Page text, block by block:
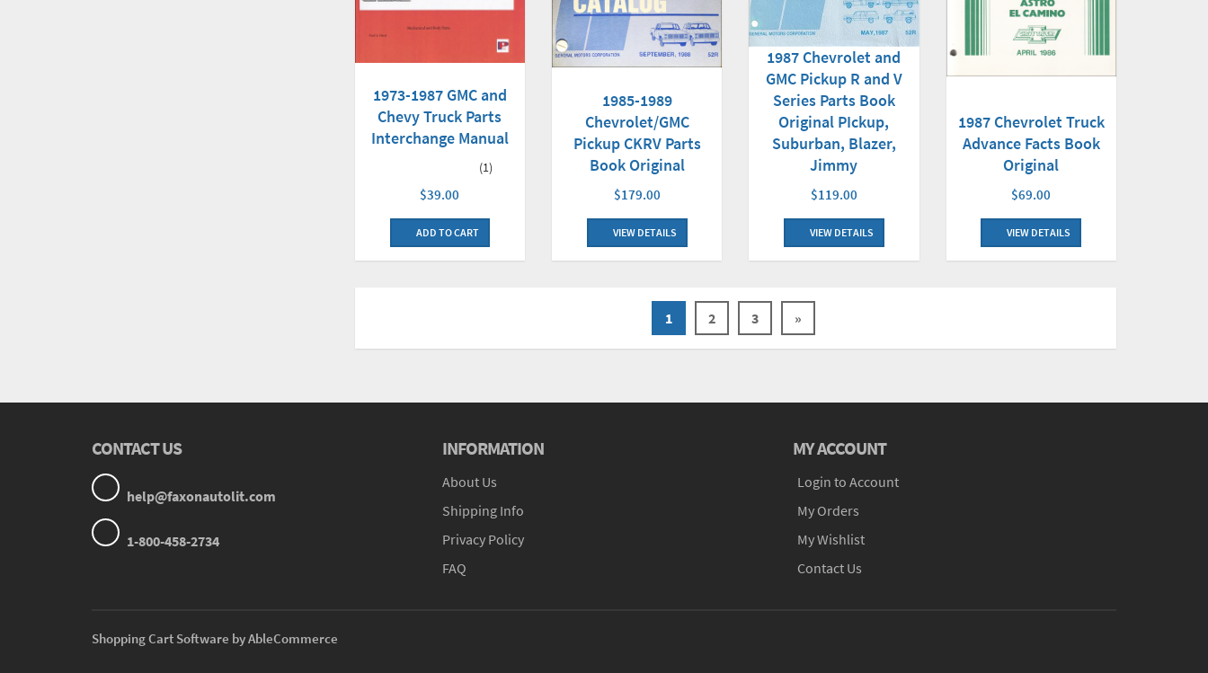
1973-1987 GMC and
Chevy Truck Parts
Interchange Manual
(1)
$39.00
ADD TO CART
1985-1989
Chevrolet/GMC
Pickup CKRV Parts
Book Original
$179.00
VIEW DETAILS
1987 Chevrolet and
GMC Pickup R and V
Series Parts Book
Original PIckup,
Suburban, Blazer,
Jimmy
$119.00
VIEW DETAILS
1987 Chevrolet Truck
Advance Facts Book
Original
$69.00
VIEW DETAILS
1 2 3 »
CONTACT US
help@faxonautolit.com
1-800-458-2734
INFORMATION
About Us
Shipping Info
Privacy Policy
FAQ
MY ACCOUNT
Login to Account
My Orders
My Wishlist
Contact Us
Shopping Cart Software by AbleCommerce